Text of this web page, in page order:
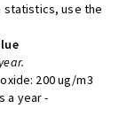
statistics, use the
200 ug/m3
a year -